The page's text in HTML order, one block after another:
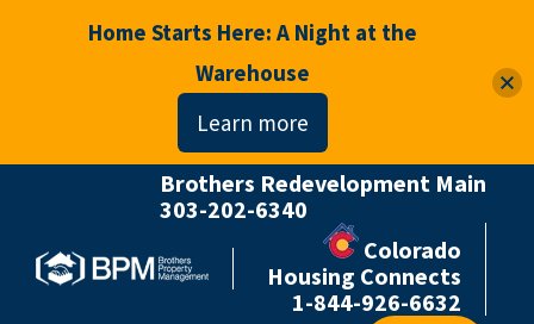
content
Colorado
Housing Connects
1-844-926-6632
Brothers Redevelopment Main
303-202-6340
Home Starts Here: A Night at the
Warehouse
Learn more